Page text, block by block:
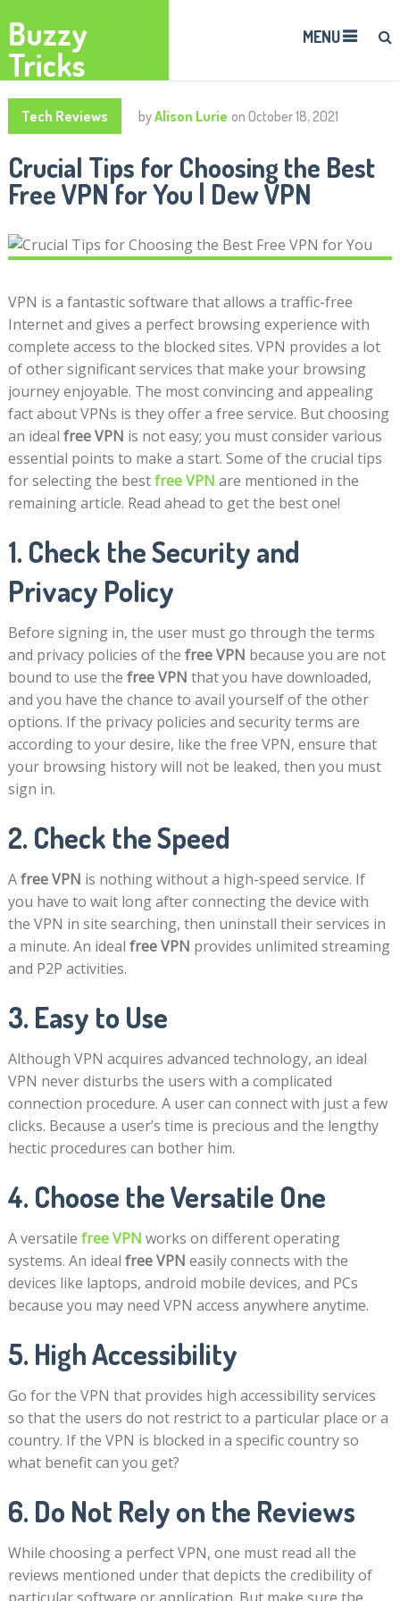
Buzzy
Tricks
MENU
Tech Reviews byAlison Lurie on October 18, 2021
Crucial Tips for Choosing the Best
Free VPN for You | Dew VPN
VPN is a fantastic software that allows a traffic-free
Internet and gives a perfect browsing experience with
complete access to the blocked sites. VPN provides a lot
of other significant services that make your browsing
journey enjoyable. The most convincing and appealing
fact about VPNs is they offer a free service. But choosing
an ideal free VPN is not easy; you must consider various
essential points to make a start. Some of the crucial tips
for selecting the bestfree VPN are mentioned in the
remaining article. Read ahead to get the best one!
1. Check the Security and
Privacy Policy
Before signing in, the user must go through the terms
and privacy policies of the free VPN because you are not
bound to use the free VPN that you have downloaded,
and you have the chance to avail yourself of the other
options. If the privacy policies and security terms are
according to your desire, like the free VPN, ensure that
your browsing history will not be leaked, then you must
sign in.
2. Check the Speed
Afree VPN is nothing without a high-speed service. If
you have to wait long after connecting the device with
the VPN in site searching, then uninstall their services in
a minute. An ideal free VPN provides unlimited streaming
and P2P activities.
3. Easy to Use
Although VPN acquires advanced technology, an ideal
VPN never disturbs the users with a complicated
connection procedure. A user can connect with just a few
clicks. Because a user’s time is precious and the lengthy
hectic procedures can bother him.
4. Choose the Versatile One
A versatile free VPN works on different operating
systems. An ideal free VPN easily connects with the
devices like laptops, android mobile devices, and PCs
because you may need VPN access anywhere anytime.
5. High Accessibility
Go for the VPN that provides high accessibility services
so that the users do not restrict to a particular place or a
country. If the VPN is blocked in a specific country so
what benefit can you get?
6. Do Not Rely on the Reviews
While choosing a perfect VPN, one must read all the
reviews mentioned under that depicts the credibility of